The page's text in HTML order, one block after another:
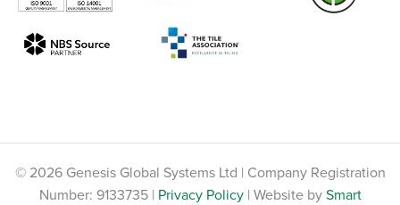
© 2026 Genesis Global Systems Ltd | Company Registration
Number: 9133735 | Privacy Policy| Website bySmart